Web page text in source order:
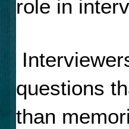
role in
questions
than